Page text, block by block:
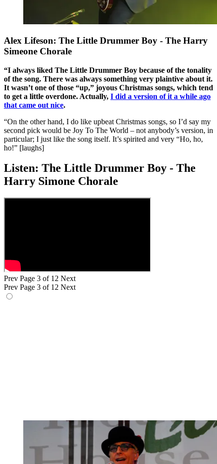
Alex Lifeson: The Little Drummer Boy - The Harry
Simeone Chorale
“I always liked The Little Drummer Boy because of the tonality
of the song. There was always something very plaintive about it.
It wasn’t one of those “up,” joyous Christmas songs, which tend
to get a little overdone. Actually, I did a version of it a while ago
that came out nice.
“On the other hand, I do like upbeat Christmas songs, so I’d say my
second pick would be Joy To The World – not anybody’s version, in
particular; I just like the song itself. It’s spirited and very “Ho, ho,
ho!” [laughs]
Listen: The Little Drummer Boy - The
Harry Simone Chorale
Prev Page 3 of 12 Next
Prev Page 3 of 12 Next